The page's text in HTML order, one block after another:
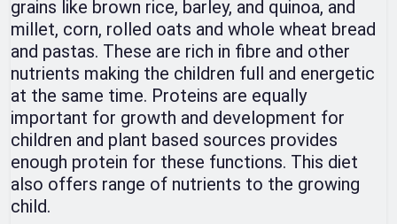
grains like brown rice, barley, and quinoa, and
millet, corn, rolled oats and whole wheat bread
and pastas. These are rich in fibre and other
nutrients making the children full and energetic
at the same time. Proteins are equally
important for growth and development for
children and plant based sources provides
enough protein for these functions. This diet
also offers range of nutrients to the growing
child.